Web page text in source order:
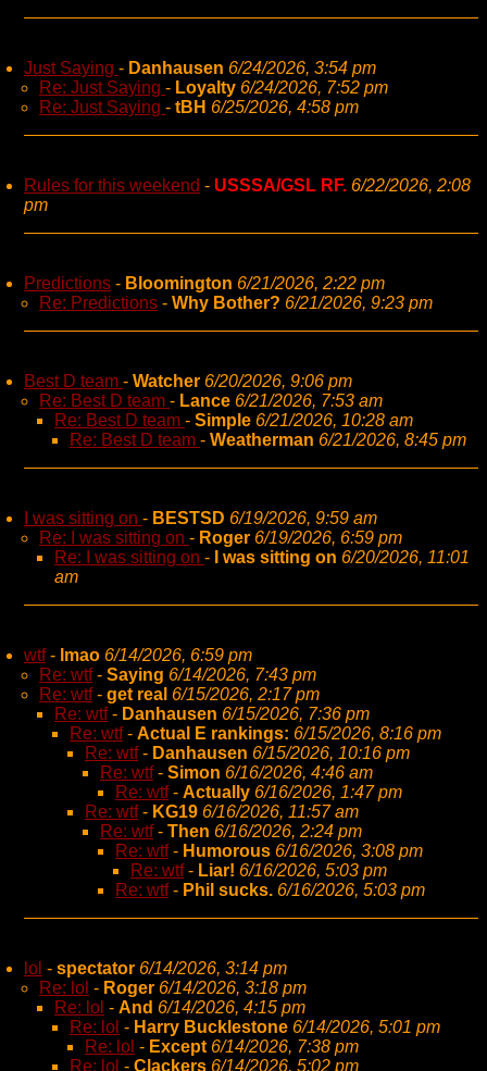
Just Saying - Danhausen 6/24/2026, 3:54 pm
Re: Just Saying - Loyalty 6/24/2026, 7:52 pm
Re: Just Saying - tBH 6/25/2026, 4:58 pm
Rules for this weekend - USSSA/GSL RF. 6/22/2026, 2:08
pm
Predictions - Bloomington 6/21/2026, 2:22 pm
Re: Predictions - Why Bother? 6/21/2026, 9:23 pm
Best D team - Watcher 6/20/2026, 9:06 pm
Re: Best D team - Lance 6/21/2026, 7:53 am
Re: Best D team - Simple 6/21/2026, 10:28 am
Re: Best D team - Weatherman 6/21/2026, 8:45 pm
I was sitting on - BESTSD 6/19/2026, 9:59 am
Re: I was sitting on - Roger 6/19/2026, 6:59 pm
Re: I was sitting on - I was sitting on 6/20/2026, 11:01
am
wtf- lmao 6/14/2026, 6:59 pm
Re: wtf- Saying 6/14/2026, 7:43 pm
Re: wtf- get real 6/15/2026, 2:17 pm
Re: wtf- Danhausen 6/15/2026, 7:36 pm
Re: wtf- Actual E rankings: 6/15/2026, 8:16 pm
Re: wtf- Danhausen 6/15/2026, 10:16 pm
Re: wtf- Simon 6/16/2026, 4:46 am
Re: wtf- Actually 6/16/2026, 1:47 pm
Re: wtf- KG19 6/16/2026, 11:57 am
Re: wtf- Then 6/16/2026, 2:24 pm
Re: wtf- Humorous 6/16/2026, 3:08 pm
Re: wtf- Liar! 6/16/2026, 5:03 pm
Re: wtf- Phil sucks. 6/16/2026, 5:03 pm
lol - spectator 6/14/2026, 3:14 pm
Re: lol - Roger 6/14/2026, 3:18 pm
Re: lol - And 6/14/2026, 4:15 pm
Re: lol - Harry Bucklestone 6/14/2026, 5:01 pm
Re: lol - Except 6/14/2026, 7:38 pm
Re: lol - Clackers 6/14/2026, 5:02 pm